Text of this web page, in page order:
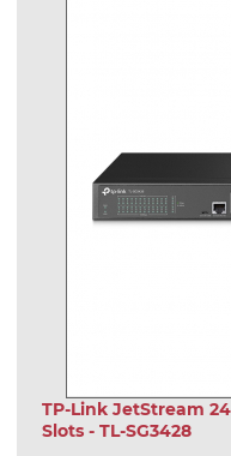
TP-Link JetStream
Slots - TL-SG3428